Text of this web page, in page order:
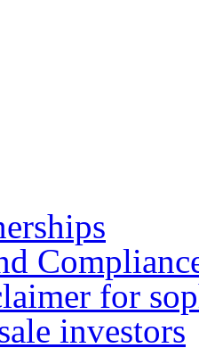
for
investors